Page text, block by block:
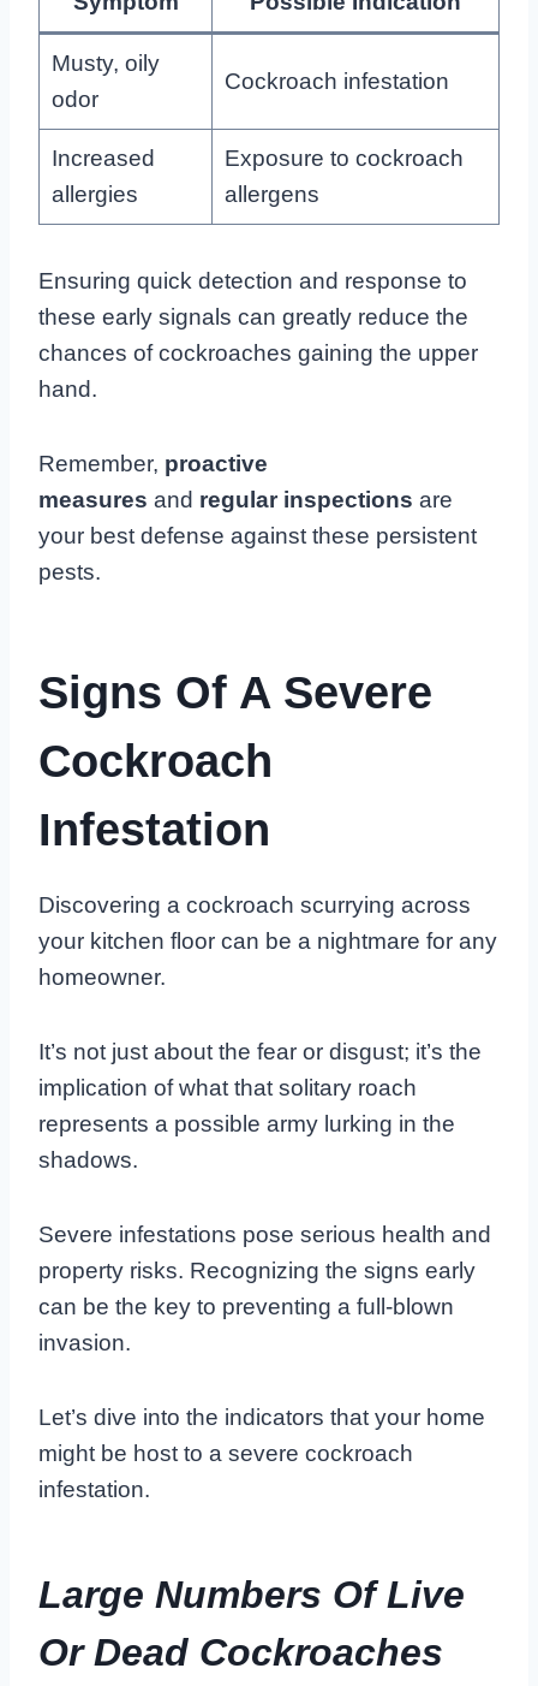
Musty, oily
odor
Cockroach infestation
Increased
allergies
Exposure to cockroach
allergens
Ensuring quick detection and response to
these early signals can greatly reduce the
chances of cockroaches gaining the upper
hand.
Remember, proactive
measures and regular inspections are
your best defense against these persistent
pests.
Signs Of A Severe
Cockroach
Infestation
Discovering a cockroach scurrying across
your kitchen floor can be a nightmare for any
homeowner.
It’s not just about the fear or disgust; it’s the
implication of what that solitary roach
represents a possible army lurking in the
shadows.
Severe infestations pose serious health and
property risks. Recognizing the signs early
can be the key to preventing a full-blown
invasion.
Let’s dive into the indicators that your home
might be host to a severe cockroach
infestation.
Large Numbers Of Live
Or Dead Cockroaches